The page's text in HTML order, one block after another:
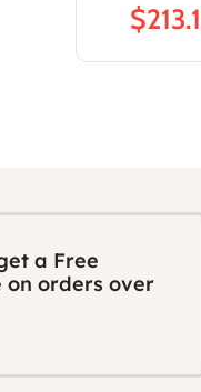
$
a Free
on orders over